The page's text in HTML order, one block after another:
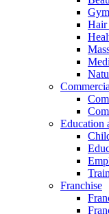
Hair
Education
Franchise